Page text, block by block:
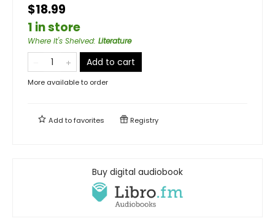
$18.99
1 in store
Where It's Shelved: Literature
Add to cart
More available to order
Add tofavorites Registry
Buy digital audiobook